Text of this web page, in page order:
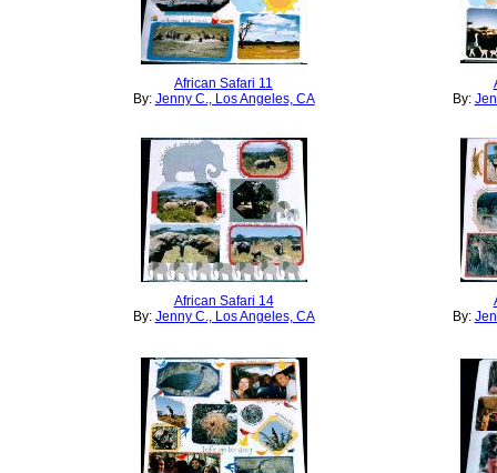
African Safari 11
By: Jenny C., Los Angeles, CA
By:
African Safari 14
By: Jenny C., Los Angeles, CA
By: